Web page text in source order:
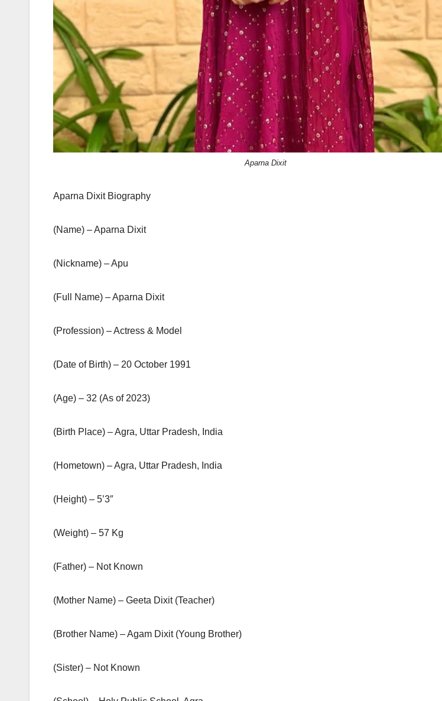
Aparna Dixit
Aparna Dixit Biography
(Name) – Aparna Dixit
(Nickname) – Apu
(Full Name) – Aparna Dixit
(Profession) – Actress & Model
(Date of Birth) – 20 October 1991
(Age) – 32 (As of 2023)
(Birth Place) – Agra, Uttar Pradesh, India
(Hometown) – Agra, Uttar Pradesh, India
(Height) – 5’3″
(Weight) – 57 Kg
(Father) – Not Known
(Mother Name) – Geeta Dixit (Teacher)
(Brother Name) – Agam Dixit (Young Brother)
(Sister) – Not Known